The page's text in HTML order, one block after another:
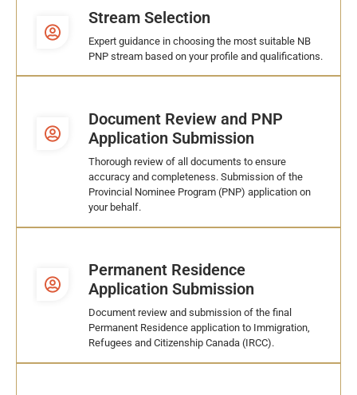
Stream Selection
Expert guidance in choosing the most suitable NB
PNP stream based on your profile and qualifications.
Document Review and PNP
Application Submission
Thorough review of all documents to ensure
accuracy and completeness. Submission of the
Provincial Nominee Program (PNP) application on
your behalf.
Permanent Residence
Application Submission
Document review and submission of the final
Permanent Residence application to Immigration,
Refugees and Citizenship Canada (IRCC).